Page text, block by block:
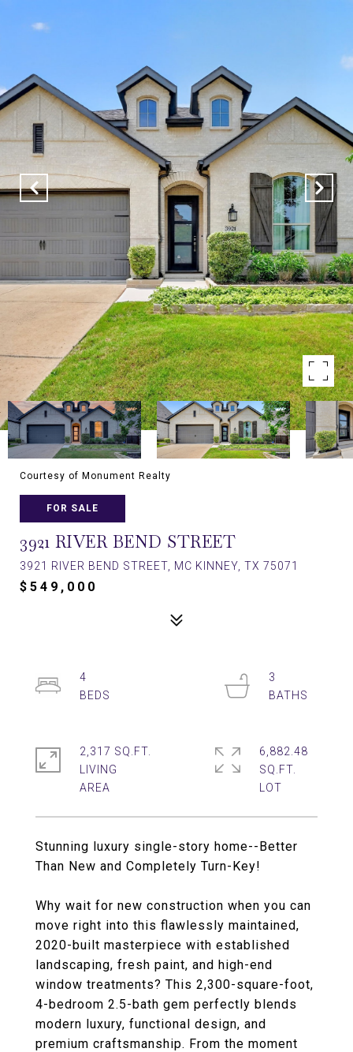
Courtesy of Monument Realty
FOR SALE
3921 RIVER BEND STREET
3921 RIVER BEND STREET, MC KINNEY, TX 75071
$549,000
Stunning luxury single-story home--Better
Than New and Completely Turn-Key!
Why wait for new construction when you can
move right into this flawlessly maintained,
2020-built masterpiece with established
landscaping, fresh paint, and high-end
window treatments? This 2,300-square-foot,
4-bedroom 2.5-bath gem perfectly blends
modern luxury, functional design, and
premium craftsmanship. From the moment
4
3
2,317 SQ.FT.
LIVING
6,882.48
SQ.FT.